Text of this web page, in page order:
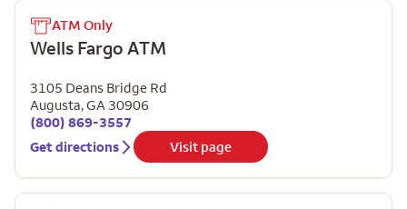
ATM Only
Wells Fargo ATM
3105 Deans Bridge Rd
Augusta,GA 30906
(800) 869-3557
Get directions
Visit page